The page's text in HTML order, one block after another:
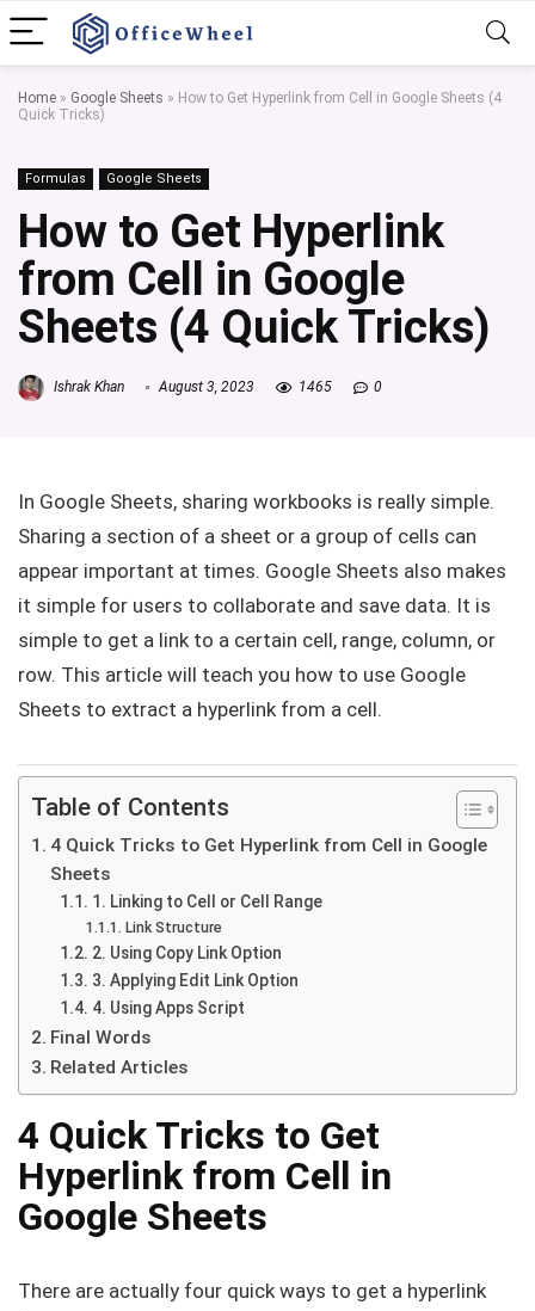
Home » Google Sheets » How to Get Hyperlink from Cell in Google Sheets (4
Quick Tricks)
Formulas Google Sheets
How to Get Hyperlink
from Cell in Google
Sheets (4 Quick Tricks)
Ishrak Khan August 3, 2023 1465 0
In Google Sheets, sharing workbooks is really simple.
Sharing a section of a sheet or a group of cells can
appear important at times. Google Sheets also makes
it simple for users to collaborate and save data. It is
simple to get a link to a certain cell, range, column, or
row. This article will teach you how to use Google
Sheets to extract a hyperlink from a cell.
Table of Contents
4 Quick Tricks to Get Hyperlink from Cell in Google
Sheets
1. Linking to Cell or Cell Range
Link Structure
2. Using Copy Link Option
3. Applying Edit Link Option
4. Using Apps Script
Final Words
Related Articles
4 Quick Tricks to Get
Hyperlink from Cell in
Google Sheets
There are actually four quick ways to get a hyperlink